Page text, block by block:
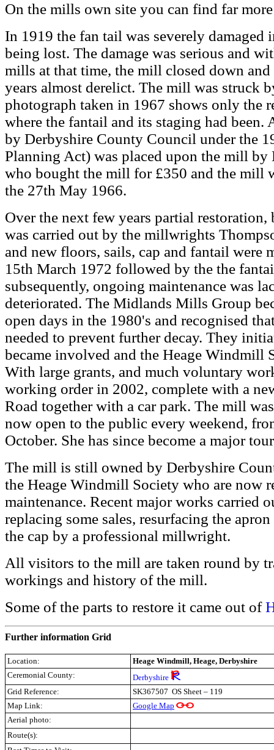
On the mills own site you can find far
In 1919 the fan tail was severely damaged
being lost. The damage was serious and
mills at that time, the mill closed down
years almost derelict. The mill was struck
photograph taken in 1967 shows only the
where the fantail and its staging had been.
by Derbyshire County Council under the
Planning Act) was placed upon the mill
who bought the mill for £350 and the mill
the 27th May 1966.
Over the next few years partial
was carried out by the millwrights
and new floors, sails, cap and fantail were
15th March 1972 followed by the the
subsequently, ongoing maintenance was
deteriorated. The Midlands Mills Group
open days in the 1980's and recognised
needed to prevent further decay. They
became involved and the Heage Windmill
With large grants, and much voluntary
working order in 2002, complete with a
Road together with a car park. The mill
now open to the public every weekend,
October. She has since become a major
The mill is still owned by Derbyshire
the Heage Windmill Society who are now
maintenance. Recent major works carried
replacing some sales, resurfacing the
the cap by a professional millwright.
All visitors to the mill are taken round by
workings and history of the mill.
Some of the parts to restore it came out of
Further information Grid
Location:
Heage Windmill, Heage, Derbyshire
Ceremonial County:
Derbyshire
Grid Reference:
SK367507 OS Sheet – 119
Map Link:
Google Map
Aerial photo:
Route(s):